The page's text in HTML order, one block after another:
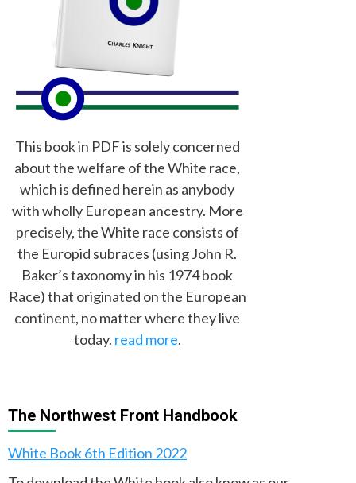
This book in PDF is solely concerned
about the welfare of the White race,
which is defined herein as anybody
with wholly European ancestry. More
precisely, the White race consists of
the Europid subraces (using John R.
Baker’s taxonomy in his 1974 book
Race) that originated on the European
continent, no matter where they live
today. read more.
The Northwest Front Handbook
White Book 6th Edition 2022